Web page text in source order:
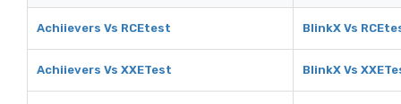
Achiievers Vs RCEtest BlinkX Vs
Achiievers Vs XXETest BlinkX Vs